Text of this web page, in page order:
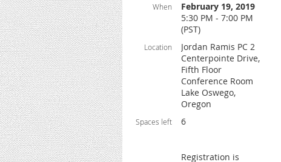
When
February 19, 2019
5:30 PM - 7:00 PM
(PST)
Location
Jordan Ramis PC 2
Centerpointe Drive,
Fifth Floor
Conference Room
Lake Oswego,
Oregon
Spaces left 6
Registration is